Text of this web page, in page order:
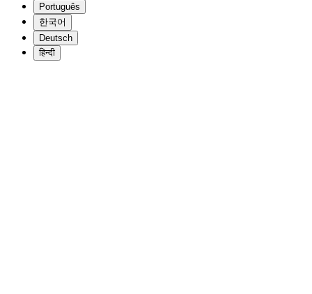
Português
한국어
Deutsch
हिन्दी